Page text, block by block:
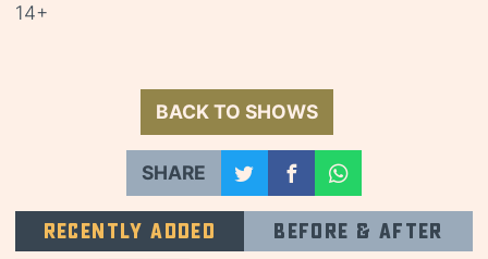
14+
BACK TO SHOWS
SHARE
Recently added Before & after